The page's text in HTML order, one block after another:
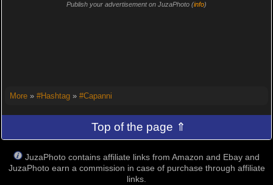
Publish your advertisement on JuzaPhoto (info)
More» #Hashtag» #Capanni
Top of the page ⇑
JuzaPhoto contains affiliate links from Amazon and Ebay and
JuzaPhoto earn a commission in case of purchase through affiliate
links.